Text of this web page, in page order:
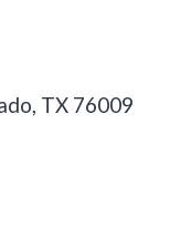
TX 76009